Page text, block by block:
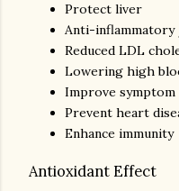
Protect liver
Anti-
Reduced LDL
Lowering high
Improve symptom
Prevent heart
Enhance immunity
Antioxidant Effect